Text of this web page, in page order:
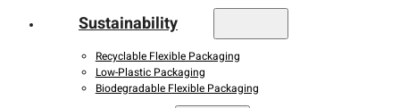
Sustainability
Recyclable Flexible Packaging
Low-Plastic Packaging
Biodegradable Flexible Packaging